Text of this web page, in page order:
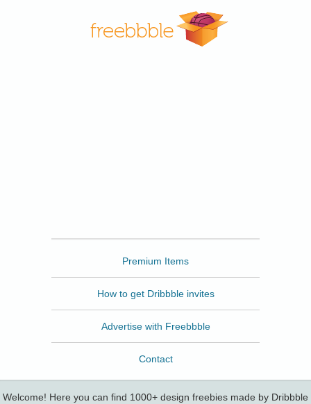
Premium Items
How to get Dribbble invites
Advertise with Freebbble
Contact
Welcome! Here you can find 1000+ design freebies made by Dribbble